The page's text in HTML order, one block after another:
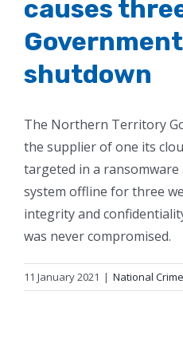
causes
shutdown
The Northern Territory
the supplier of one its
targeted in a
system offline for three
integrity and
was never compromised.
11 January 2021 | National